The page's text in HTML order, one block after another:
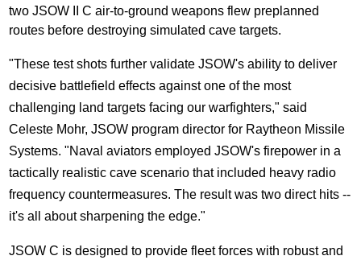
two JSOW II C air-to-ground weapons flew preplanned
routes before destroying simulated cave targets.
"These test shots further validate JSOW's ability to deliver
decisive battlefield effects against one of the most
challenging land targets facing our warfighters," said
Celeste Mohr, JSOW program director for Raytheon Missile
Systems. "Naval aviators employed JSOW's firepower in a
tactically realistic cave scenario that included heavy radio
frequency countermeasures. The result was two direct hits --
it's all about sharpening the edge."
JSOW C is designed to provide fleet forces with robust and